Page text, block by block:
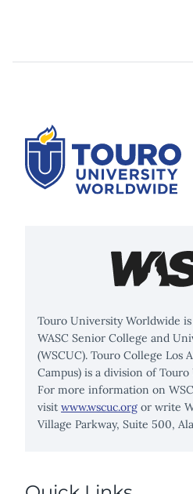
Touro University Worldwide
WASC Senior College and
(WSCUC). Touro College Los
Campus) is a division of
For more information on
visit www.wscuc.org or write
Village Parkway, Suite 500,